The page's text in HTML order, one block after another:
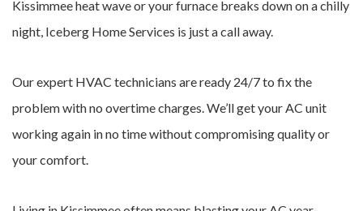
Kissimmee heat wave or your furnace breaks down on a chilly
night, Iceberg Home Services is just a call away.
Our expert HVAC technicians are ready 24/7 to fix the
problem with no overtime charges. We’ll get your AC unit
working again in no time without compromising quality or
your comfort.